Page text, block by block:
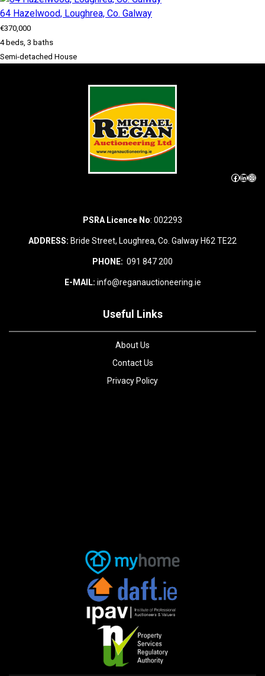
64 Hazelwood, Loughrea, Co. Galway
€370,000
4 beds, 3 baths
Semi-detached House
Facebook LinkedIn Instagram
PSRA Licence No: 002293
ADDRESS: Bride Street, Loughrea, Co. Galway H62 TE22
PHONE: 091 847 200
E-MAIL: info@reganauctioneering.ie
Useful Links
About Us
Contact Us
Privacy Policy